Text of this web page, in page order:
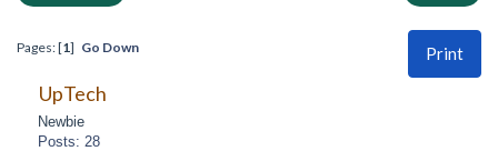
Print
Pages: [1] Go Down
UpTech
Newbie
Posts: 28